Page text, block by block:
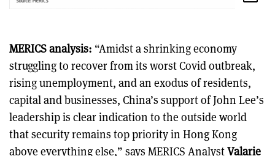
MERICS analysis: “Amidst a shrinking economy
struggling to recover from its worst Covid outbreak,
rising unemployment, and an exodus of residents,
capital and businesses, China’s support of John Lee’s
leadership is clear indication to the outside world
that security remains top priority in Hong Kong
above everything else,” says MERICS AnalystValarie